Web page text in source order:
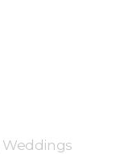
Weddings